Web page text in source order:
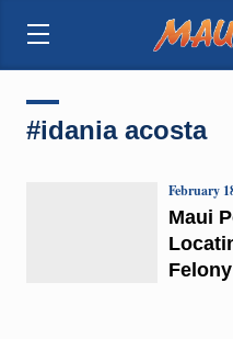
#idania acosta
Maui
February